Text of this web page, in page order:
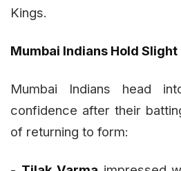
Kings.
Mumbai Indians Hold Slight
Mumbai Indians head
confidence after their
of returning to form: